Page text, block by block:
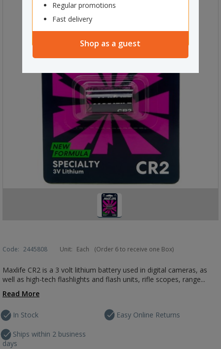
Regular promotions
Fast delivery
Shop as a guest
Code: 2445808 Unit: Each (Order 6 to receive one Box)
Maxlife CR2 is a 3 volt lithium battery used in digital cameras, as
well as high-tech flashlights and flash units, rifle scopes, range...
Read More
In Stock
Ships within 2 business
days
Easy Online Returns